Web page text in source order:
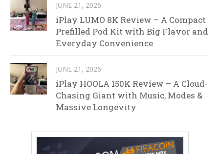
JUNE 21, 2026
iPlay LUMO 8K Review – A Compact
Prefilled Pod Kit with Big Flavor and
Everyday Convenience
JUNE 21, 2026
iPlay HOOLA 150K Review – A Cloud-
Chasing Giant with Music, Modes &
Massive Longevity